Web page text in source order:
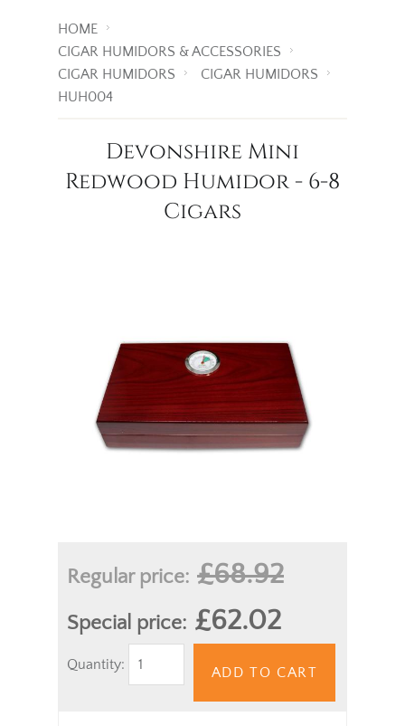
HOME
CIGAR HUMIDORS & ACCESSORIES
CIGAR HUMIDORS
CIGAR HUMIDORS
HUH004
Devonshire Mini
Redwood Humidor - 6-8
Cigars
Regular price: £68.92
Special price: £62.02
Quantity:
ADD TO CART